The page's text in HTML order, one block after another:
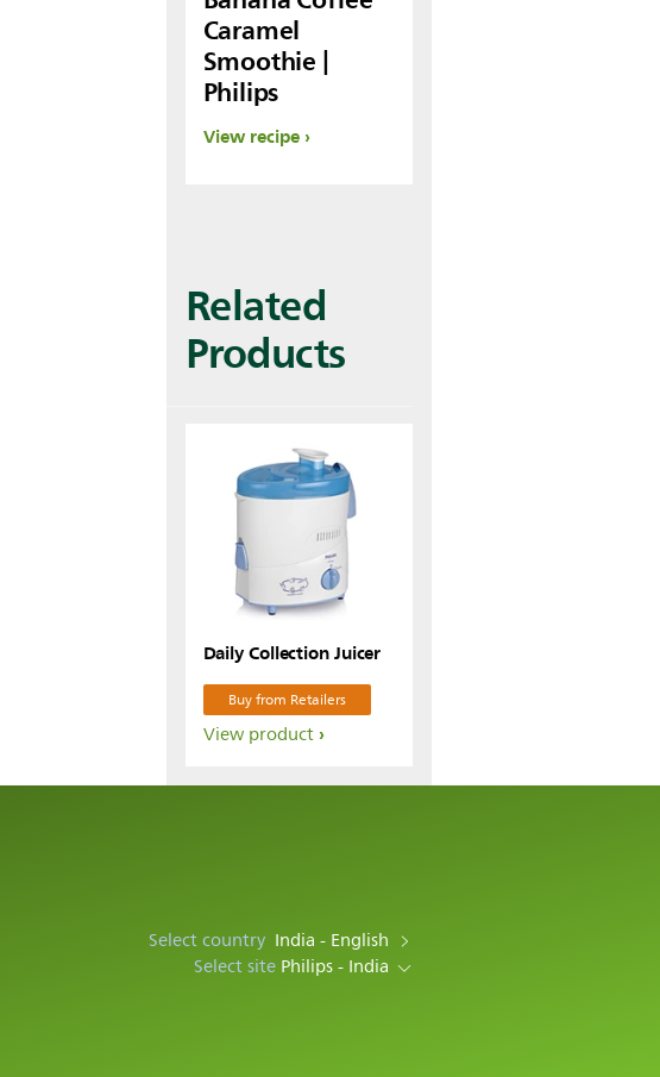
Caramel
Smoothie |
Philips
View recipe
Related
Products
Daily Collection Juicer
Buy from Retailers
View product
Select country India - English
Select site Philips - India